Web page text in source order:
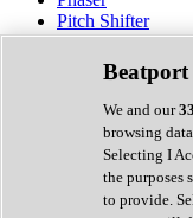
Pitch Shifter
Preamp
Randomiser
Reverb
Saturation
Sequencer
Spectral Analysis
Stereo Width
Surround Tools
Tape Emulation
We and our
browsing
Selecting I
the purposes
to provide.